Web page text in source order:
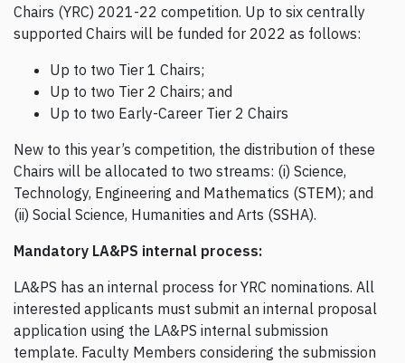
Chairs (YRC) 2021-22 competition. Up to six centrally
supported Chairs will be funded for 2022 as follows:
Up to two Tier 1 Chairs;
Up to two Tier 2 Chairs; and
Up to two Early-Career Tier 2 Chairs
New to this year’s competition, the distribution of these
Chairs will be allocated to two streams: (i) Science,
Technology, Engineering and Mathematics (STEM); and
(ii) Social Science, Humanities and Arts (SSHA).
Mandatory LA&PS internal process:
LA&PS has an internal process for YRC nominations. All
interested applicants must submit an internal proposal
application using the LA&PS internal submission
template. Faculty Members considering the submission